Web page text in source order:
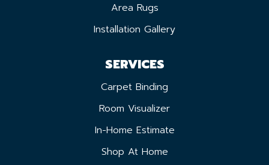
Area Rugs
Installation Gallery
SERVICES
Carpet Binding
Room Visualizer
In-Home Estimate
Shop At Home